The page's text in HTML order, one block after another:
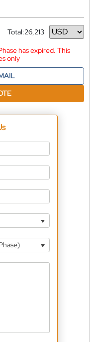
Total:26,213
Currency
has expired. This
only